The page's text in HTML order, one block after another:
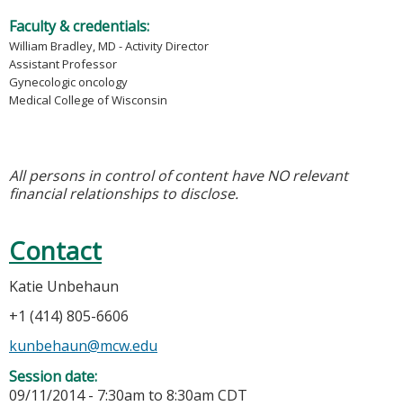
Faculty & credentials:
William Bradley, MD - Activity Director
Assistant Professor
Gynecologic oncology
Medical College of Wisconsin
All persons in control of content have NO relevant
financial relationships to disclose.
Contact
Katie Unbehaun
+1 (414) 805-6606
kunbehaun@mcw.edu
Session date:
09/11/2014 - 7:30am to 8:30am CDT